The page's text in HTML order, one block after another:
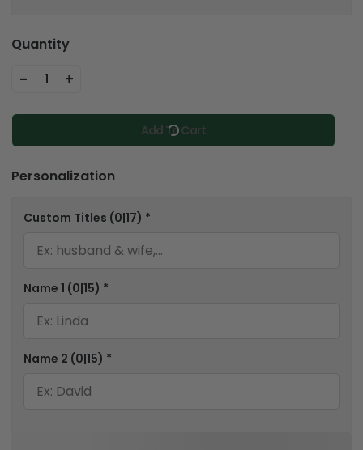
Quantity
- 1 +
Add To Cart
Personalization
Custom Titles (0|17) *
Name 1 (0|15) *
Name 2 (0|15) *